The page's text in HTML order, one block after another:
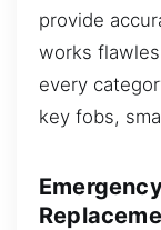
provide
works
every
key fobs,